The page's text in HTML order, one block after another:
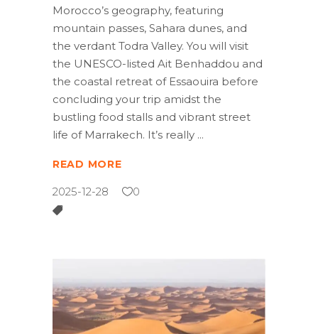
Morocco’s geography, featuring
mountain passes, Sahara dunes, and
the verdant Todra Valley. You will visit
the UNESCO-listed Ait Benhaddou and
the coastal retreat of Essaouira before
concluding your trip amidst the
bustling food stalls and vibrant street
life of Marrakech. It’s really
READ MORE
2025-12-28 0